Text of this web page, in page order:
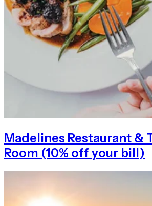
Madelines Restaurant &
Room (10% off your bill)